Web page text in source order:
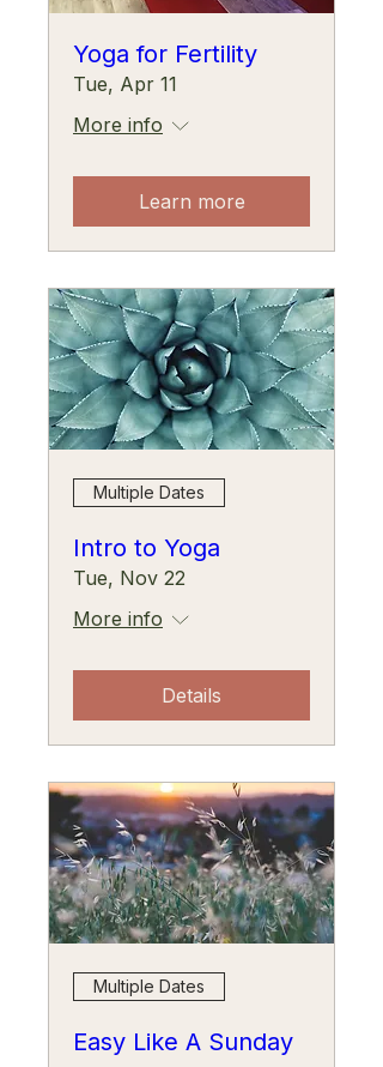
Yoga for Fertility
Tue, Apr 11
More info
Learn more
Multiple Dates
Intro to Yoga
Tue, Nov 22
More info
Details
Multiple Dates
Easy Like A Sunday